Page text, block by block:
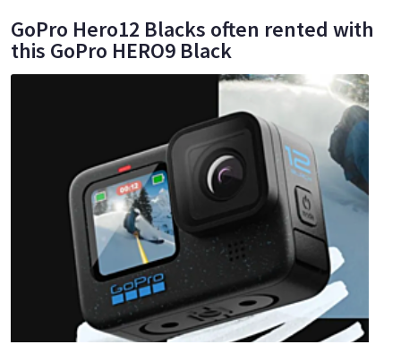
GoPro Hero12 Blacks often rented with
this GoPro HERO9 Black